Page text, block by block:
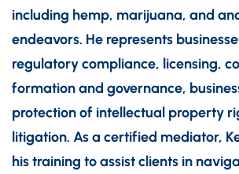
including hemp, marijuana, and
endeavors. He represents
regulatory compliance, licensing,
formation and governance,
protection of intellectual property
litigation. As a certified mediator,
his training to assist clients in